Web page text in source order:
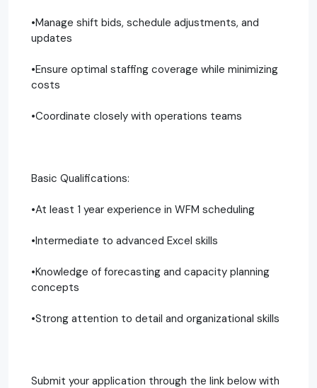
•Manage shift bids, schedule adjustments, and
updates
•Ensure optimal staffing coverage while minimizing
costs
•Coordinate closely with operations teams
Basic Qualifications:
•At least 1 year experience in WFM scheduling
•Intermediate to advanced Excel skills
•Knowledge of forecasting and capacity planning
concepts
•Strong attention to detail and organizational skills
Submit your application through the link below with